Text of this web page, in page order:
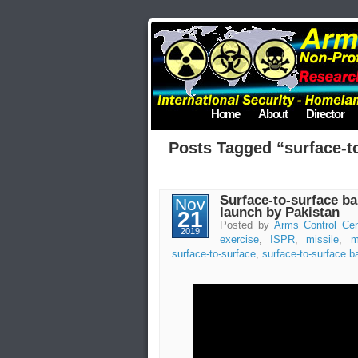
Home About Director
Posts Tagged
Nov
21
2019
Surface-to-surface
launch by Pakistan
Posted by Arms Control
exercise, ISPR,missile,
surface-to-surface, surface-to-surface